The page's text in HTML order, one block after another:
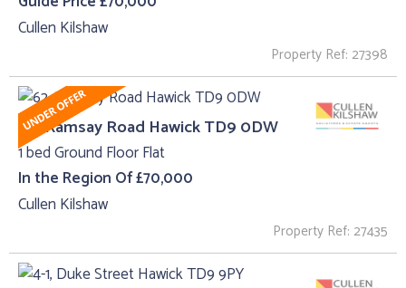
Cullen Kilshaw
Property Ref: 27398
62, Ramsay Road Hawick TD9 0DW
1 bed Ground Floor Flat
In the Region Of £70,000
Cullen Kilshaw
Property Ref: 27435